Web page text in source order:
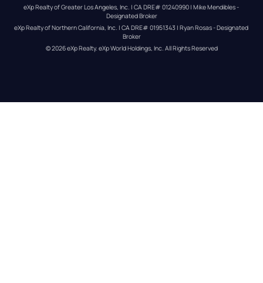
eXp Realty of Greater Los Angeles, Inc. | CA DRE# 01240990 | Mike Mendibles -
Designated Broker
eXp Realty of Northern California, Inc. | CA DRE# 01951343 | Ryan Rosas - Designated
Broker
© 2026eXp Realty. eXp World Holdings, Inc. All Rights Reserved